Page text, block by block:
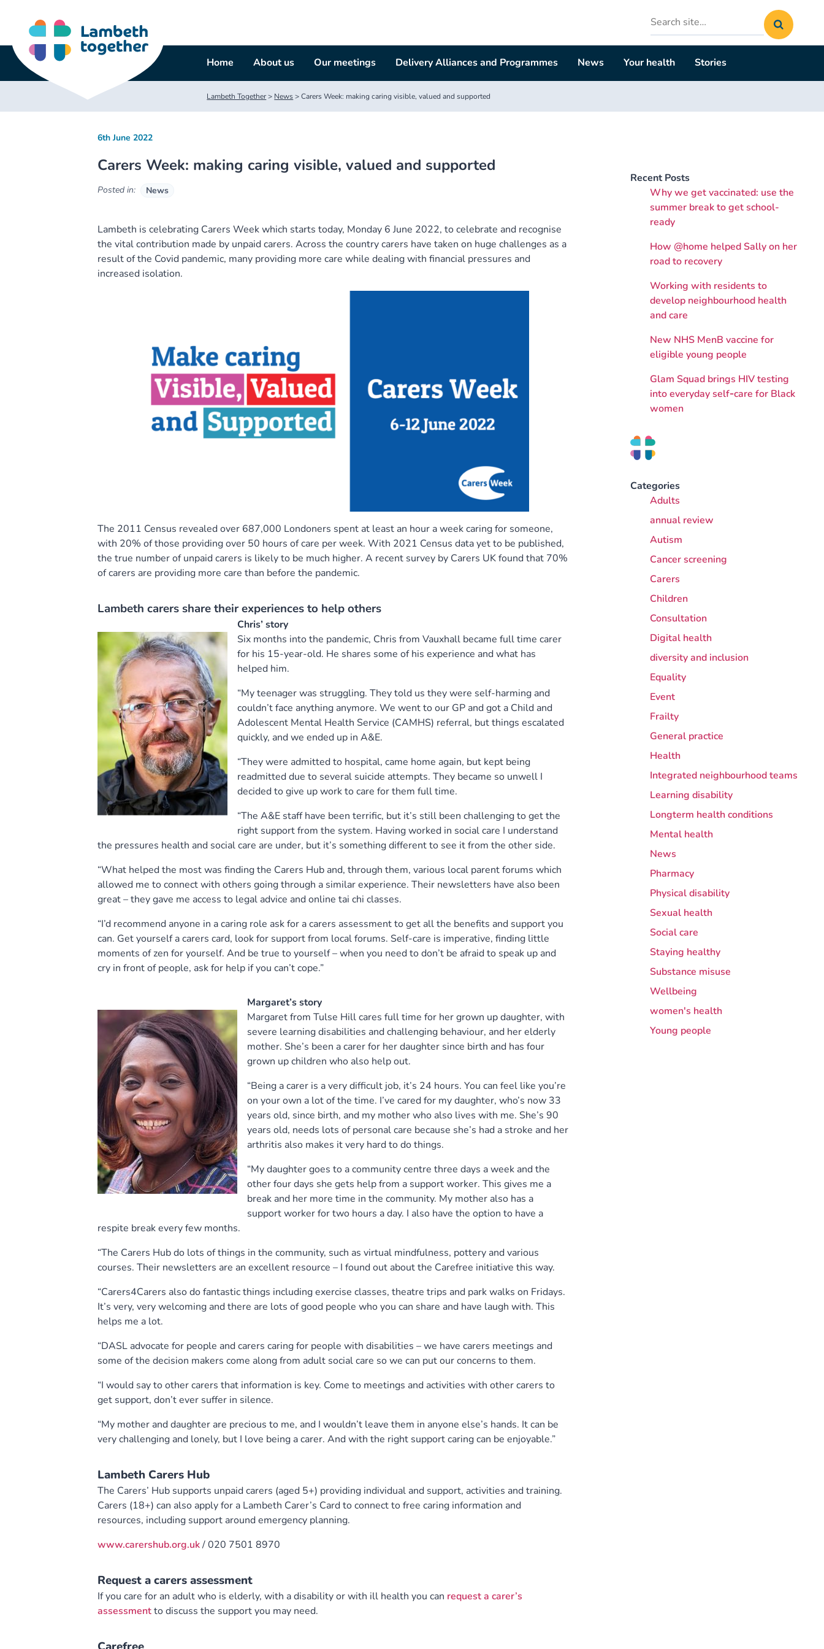
content
Search
site
Home About us Our meetings Delivery Alliances and Programmes News Your health Stories
Lambeth Together> News>Carers Week: making caring visible, valued and supported
Carers Week: making caring visible, valued and supported
6th June 2022
Posted in: News
Lambeth is celebrating Carers Week which starts today, Monday 6 June 2022, to celebrate and recognise
the vital contribution made by unpaid carers. Across the country carers have taken on huge challenges as a
result of the Covid pandemic, many providing more care while dealing with financial pressures and
increased isolation.
The 2011 Census revealed over 687,000 Londoners spent at least an hour a week caring for someone,
with 20% of those providing over 50 hours of care per week. With 2021 Census data yet to be published,
the true number of unpaid carers is likely to be much higher. A recent survey by Carers UK found that 70%
of carers are providing more care than before the pandemic.
Lambeth carers share their experiences to help others
Chris’ story
Six months into the pandemic, Chris from Vauxhall became full time carer
for his 15-year-old. He shares some of his experience and what has
helped him.
“My teenager was struggling. They told us they were self-harming and
couldn’t face anything anymore. We went to our GP and got a Child and
Adolescent Mental Health Service (CAMHS) referral, but things escalated
quickly, and we ended up in A&E.
“They were admitted to hospital, came home again, but kept being
readmitted due to several suicide attempts. They became so unwell I
decided to give up work to care for them full time.
“The A&E staff have been terrific, but it’s still been challenging to get the
right support from the system. Having worked in social care I understand
the pressures health and social care are under, but it’s something different to see it from the other side.
“What helped the most was finding the Carers Hub and, through them, various local parent forums which
allowed me to connect with others going through a similar experience. Their newsletters have also been
great – they gave me access to legal advice and online tai chi classes.
“I’d recommend anyone in a caring role ask for a carers assessment to get all the benefits and support you
can. Get yourself a carers card, look for support from local forums. Self-care is imperative, finding little
moments of zen for yourself. And be true to yourself – when you need to don’t be afraid to speak up and
cry in front of people, ask for help if you can’t cope.”
Margaret’s story
Margaret from Tulse Hill cares full time for her grown up daughter, with
severe learning disabilities and challenging behaviour, and her elderly
mother. She’s been a carer for her daughter since birth and has four
grown up children who also help out.
“Being a carer is a very difficult job, it’s 24 hours. You can feel like you’re
on your own a lot of the time. I’ve cared for my daughter, who’s now 33
years old, since birth, and my mother who also lives with me. She’s 90
years old, needs lots of personal care because she’s had a stroke and her
arthritis also makes it very hard to do things.
“My daughter goes to a community centre three days a week and the
other four days she gets help from a support worker. This gives me a
break and her more time in the community. My mother also has a
support worker for two hours a day. I also have the option to have a
respite break every few months.
“The Carers Hub do lots of things in the community, such as virtual mindfulness, pottery and various
courses. Their newsletters are an excellent resource – I found out about the Carefree initiative this way.
“Carers4Carers also do fantastic things including exercise classes, theatre trips and park walks on Fridays.
It’s very, very welcoming and there are lots of good people who you can share and have laugh with. This
helps me a lot.
“DASL advocate for people and carers caring for people with disabilities – we have carers meetings and
some of the decision makers come along from adult social care so we can put our concerns to them.
“I would say to other carers that information is key. Come to meetings and activities with other carers to
get support, don’t ever suffer in silence.
“My mother and daughter are precious to me, and I wouldn’t leave them in anyone else’s hands. It can be
very challenging and lonely, but I love being a carer. And with the right support caring can be enjoyable.”
Lambeth Carers Hub
The Carers’ Hub supports unpaid carers (aged 5+) providing individual and support, activities and training.
Carers (18+) can also apply for a Lambeth Carer’s Card to connect to free caring information and
resources, including support around emergency planning.
www.carershub.org.uk/ 020 7501 8970
Request a carers assessment
If you care for an adult who is elderly, with a disability or with ill health you can request a carer’s
assessmentto discuss the support you may need.
Recent Posts
Why we get vaccinated: use the
summer break to get school-
ready
How @home helped Sally on her
road to recovery
Working with residents to
develop neighbourhood health
and care
New NHS MenB vaccine for
eligible young people
Glam Squad brings HIV testing
into everyday self‑care for Black
women
Categories
Adults
annual review
Autism
Cancer screening
Carers
Children
Consultation
Digital health
diversity and inclusion
Equality
Event
Frailty
General practice
Health
Integrated neighbourhood teams
Learning disability
Longterm health conditions
Mental health
News
Pharmacy
Physical disability
Sexual health
Social care
Staying healthy
Substance misuse
Wellbeing
women's health
Young people